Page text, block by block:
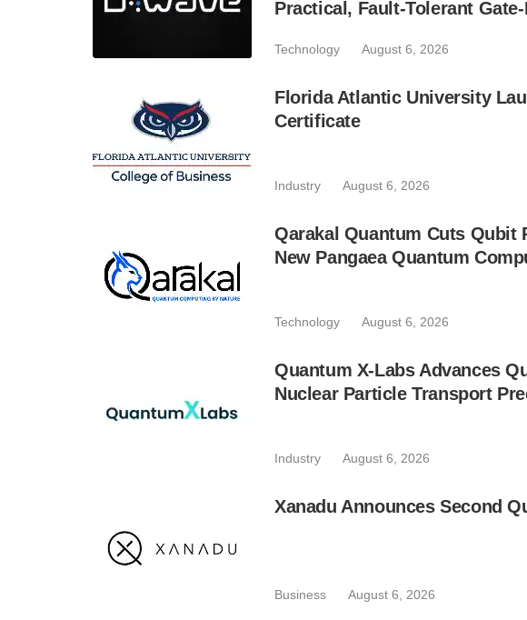
Practical, Fault-Tolerant
Technology August 6, 2026
Florida Atlantic University
Certificate
Industry August 6, 2026
Qarakal Quantum Cuts Qubit
New Pangaea Quantum
Technology August 6, 2026
Quantum X-Labs Advances
Nuclear Particle Transport
Industry August 6, 2026
Xanadu Announces Second
Business August 6, 2026